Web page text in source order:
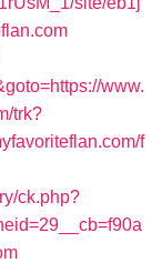
www.
trk?
f
ck.php?